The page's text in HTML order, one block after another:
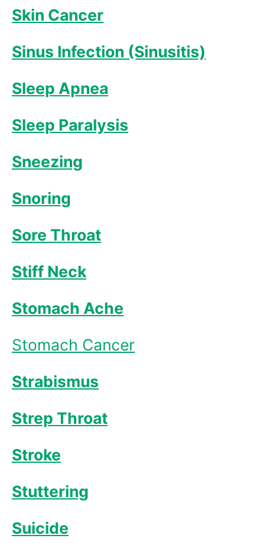
Skin Cancer
Sinus Infection (Sinusitis)
Sleep Apnea
Sleep Paralysis
Sneezing
Snoring
Sore Throat
Stiff Neck
Stomach Ache
Stomach Cancer
Strabismus
Strep Throat
Stroke
Stuttering
Suicide